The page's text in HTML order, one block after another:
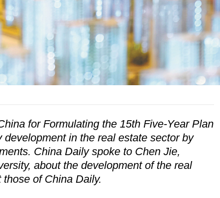
for Formulating the 15th Five-Year Plan
in the real estate sector by
China Daily spoke to Chen Jie,
about the development of the real
of China Daily.